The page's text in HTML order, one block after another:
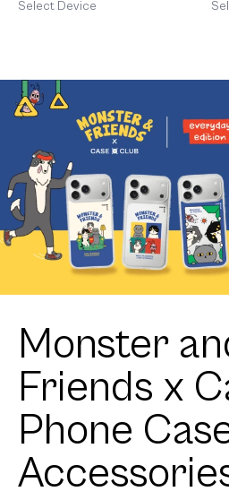
Orange Cat
Select Device
Monster
Friends x
Phone